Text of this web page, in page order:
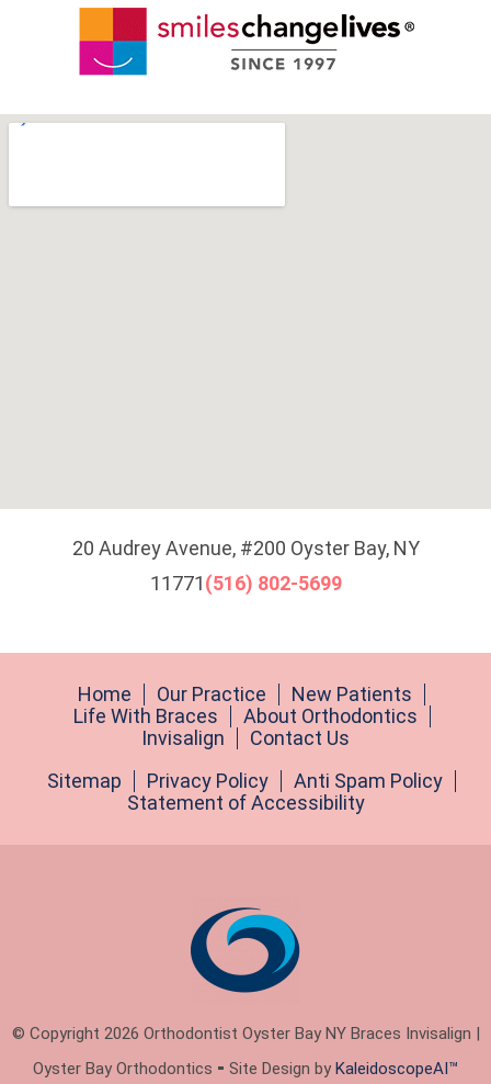
20 Audrey Avenue, #200 Oyster Bay, NY
11771(516) 802-5699
Home Our Practice
New Patients
Life With Braces
About Orthodontics
Invisalign
Contact Us
Sitemap
Privacy Policy
Anti Spam Policy
Statement of Accessibility
© Copyright 2026 Orthodontist Oyster Bay NY Braces Invisalign |
Oyster Bay Orthodontics ⁃ Site Design by KaleidoscopeAI™